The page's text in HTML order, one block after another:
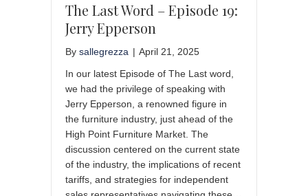
The Last Word – Episode 19:
Jerry Epperson
By sallegrezza | April 21, 2025
In our latest Episode of The Last word,
we had the privilege of speaking with
Jerry Epperson, a renowned figure in
the furniture industry, just ahead of the
High Point Furniture Market. The
discussion centered on the current state
of the industry, the implications of recent
tariffs, and strategies for independent